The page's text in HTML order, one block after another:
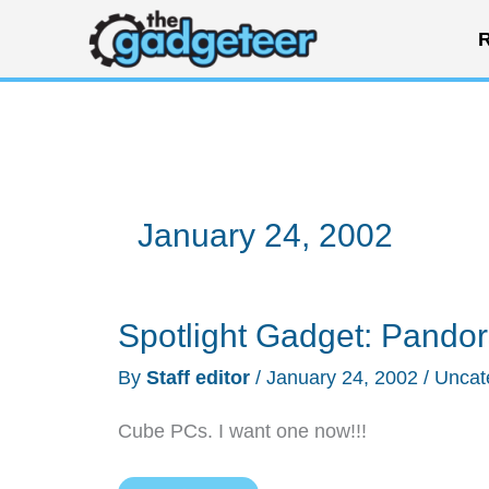
content
January 24, 2002
Spotlight Gadget:
By Staff editor / January 24, 2002 /
Cube PCs. I want one now!!!